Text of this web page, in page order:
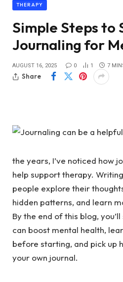
THERAPY
Simple Steps to
Journaling for
AUGUST 16, 2025 0 1 7
Share
the years, I’ve noticed how
help support therapy.
people explore their
hidden patterns, and learn
By the end of this blog,
can boost mental health,
before starting, and pick up
your own journal.